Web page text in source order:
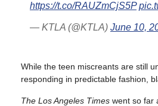
https://t.co/RAUZmCjS5P
— KTLA (@KTLA) June 10,
While the teen miscreants are still
responding in predictable fashion,
The Los Angeles Times went so far